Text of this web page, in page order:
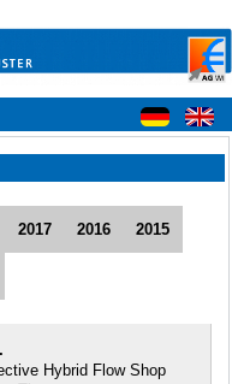
2017 2016 2015
Hybrid Flow Shop